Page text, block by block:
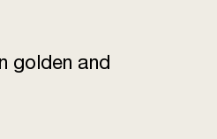
golden and